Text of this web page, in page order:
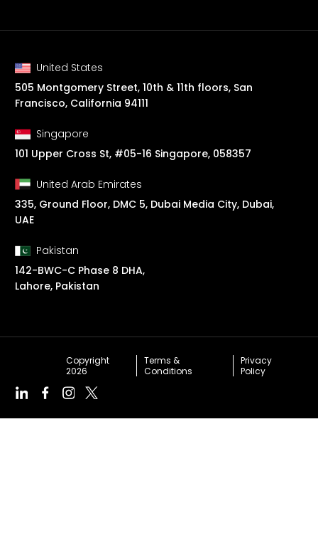
United States
505 Montgomery Street, 10th & 11th floors, San
Francisco, California 94111
Singapore
101 Upper Cross St, #05-16 Singapore, 058357
United Arab Emirates
335, Ground Floor, DMC 5, Dubai Media City, Dubai,
UAE
Pakistan
142-BWC-C Phase 8 DHA,
Lahore, Pakistan
Copyright
2026
Terms &
Conditions
Privacy
Policy